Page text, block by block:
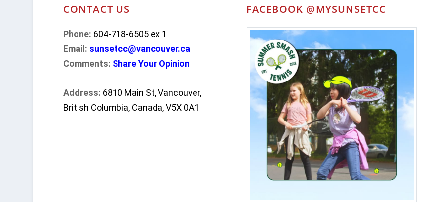
CONTACT US
Phone: 604-718-6505 ex 1
Email: sunsetcc@vancouver.ca
Comments: Share Your Opinion
Address: 6810 Main St, Vancouver,
British Columbia, Canada, V5X 0A1
FACEBOOK @MYSUNSETCC